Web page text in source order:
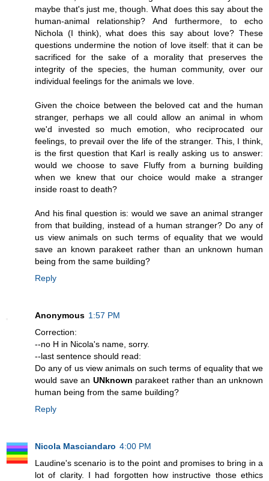
maybe that's just me, though. What does this say about the
human-animal relationship? And furthermore, to echo
Nichola (I think), what does this say about love? These
questions undermine the notion of love itself: that it can be
sacrificed for the sake of a morality that preserves the
integrity of the species, the human community, over our
individual feelings for the animals we love.
Given the choice between the beloved cat and the human
stranger, perhaps we all could allow an animal in whom
we'd invested so much emotion, who reciprocated our
feelings, to prevail over the life of the stranger. This, I think,
is the first question that Karl is really asking us to answer:
would we choose to save Fluffy from a burning building
when we knew that our choice would make a stranger
inside roast to death?
And his final question is: would we save an animal stranger
from that building, instead of a human stranger? Do any of
us view animals on such terms of equality that we would
save an known parakeet rather than an unknown human
being from the same building?
Reply
Anonymous 1:57 PM
Correction:
--no H in Nicola's name, sorry.
--last sentence should read:
Do any of us view animals on such terms of equality that we
would save an UNknown parakeet rather than an unknown
human being from the same building?
Reply
Nicola Masciandaro 4:00 PM
Laudine's scenario is to the point and promises to bring in a
lot of clarity. I had forgotten how instructive those ethics